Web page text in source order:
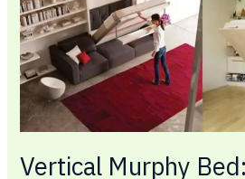
Vertical Murphy
Floor
Space
in
Any
Room